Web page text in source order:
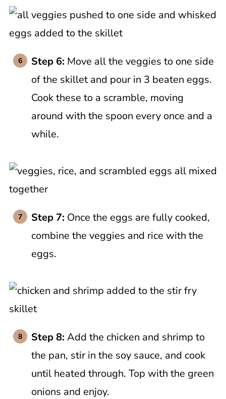
Step 6: Move all the veggies to one side
of the skillet and pour in 3 beaten eggs.
Cook these to a scramble, moving
around with the spoon every once and a
while.
Step 7: Once the eggs are fully cooked,
combine the veggies and rice with the
eggs.
Step 8: Add the chicken and shrimp to
the pan, stir in the soy sauce, and cook
until heated through. Top with the green
onions and enjoy.